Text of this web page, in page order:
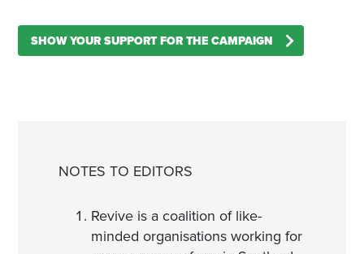
SHOW YOUR SUPPORT FOR THE CAMPAIGN
NOTES TO EDITORS
Revive is a coalition of like-
minded organisations working for